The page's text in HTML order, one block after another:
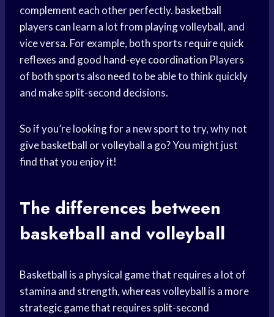
complement each other perfectly. basketball
players can learn a lot from playing volleyball, and
vice versa. For example, both sports require quick
reflexes and good hand-eye coordination Players
of both sports also need to be able to think quickly
and make split-second decisions.
So if you’re looking for a new sport to try, why not
give basketball or volleyball a go? You might just
find that you enjoy it!
The differences between
basketball and volleyball
Basketball is a physical gamethat requires a lot of
stamina and strength, whereas volleyball is a more
strategic game that requires split-second